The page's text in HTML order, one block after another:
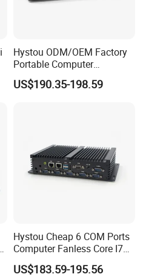
Base Frequency 1.60 GHz Turbo Frequency 3.40 GHz)
Hystou ODM/OEM Factory
Portable Computer
Industrial Control Palm Mini
PC
US$190.35-198.59
Hystou Cheap 6 COM Ports
Computer Fanless Core I7
Industrial Mini PC
US$183.59-195.56